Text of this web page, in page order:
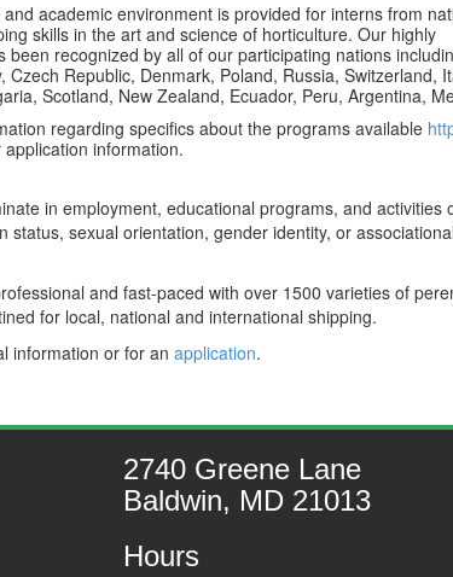
academic environment is provided for interns from
skills in the art and science of horticulture. Our highly
been recognized by all of our participating nations
Czech Republic, Denmark, Poland, Russia, Switzerland,
Scotland, New Zealand, Ecuador, Peru, Argentina,
regarding specifics about the programs available
information.
in employment, educational programs, and
status, sexual orientation, gender identity, or
and fast-paced with over 1500 varieties of
for local, national and international shipping.
information or for an application.
2740 Greene Lane
Baldwin, MD 21013
Hours